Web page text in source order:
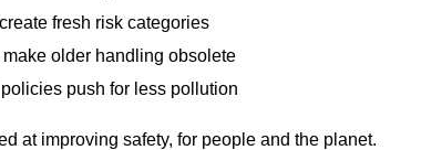
fresh risk categories
older handling obsolete
push for less pollution
at improving safety, for people and the planet.